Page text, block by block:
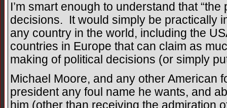
I’m smart enough to understand that
decisions. It would simply be practically
any country in the world, including the
countries in Europe that can claim as
making of political decisions (or simply
Michael Moore, and any other American
president any foul name he wants, and
him (other than receiving the admiration